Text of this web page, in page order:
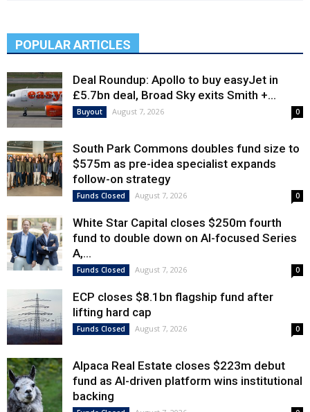
POPULAR ARTICLES
Deal Roundup: Apollo to buy easyJet in
£5.7bn deal, Broad Sky exits Smith +...
Buyout August 7, 2026 0
South Park Commons doubles fund size to
$575m as pre-idea specialist expands
follow-on strategy
Funds Closed August 7, 2026 0
White Star Capital closes $250m fourth
fund to double down on AI-focused Series
A,...
Funds Closed August 7, 2026 0
ECP closes $8.1bn flagship fund after
lifting hard cap
Funds Closed August 7, 2026 0
Alpaca Real Estate closes $223m debut
fund as AI-driven platform wins institutional
backing